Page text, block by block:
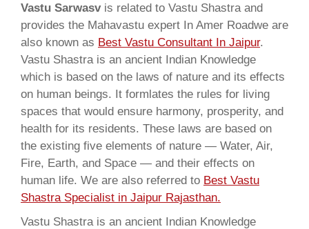
Vastu Sarwasvis related to Vastu Shastra and
provides the Mahavastu expert In Amer Roadwe are
also known as Best Vastu Consultant In Jaipur.
Vastu Shastra is an ancient Indian Knowledge
which is based on the laws of nature and its effects
on human beings. It formlates the rules for living
spaces that would ensure harmony, prosperity, and
health for its residents. These laws are based on
the existing five elements of nature — Water, Air,
Fire, Earth, and Space — and their effects on
human life. We are also referred to Best Vastu
Shastra Specialist in Jaipur Rajasthan.
Vastu Shastra is an ancient Indian Knowledge